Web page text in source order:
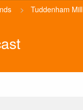
> Tuddenham Mill